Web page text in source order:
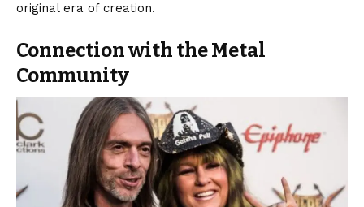
original era of creation.
Connection with the Metal
Community